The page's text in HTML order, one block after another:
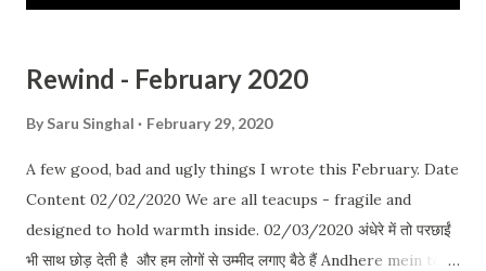
Rewind - February 2020
By Saru Singhal February 29, 2020
A few good, bad and ugly things I wrote this February. Date
Content 02/02/2020 We are all teacups - fragile and
designed to hold warmth inside. 02/03/2020 अंधेरे में तो परछाईं
भी साथ छोड़ देती है और हम लोगों से उम्मीद लगाए बैठे हैं Andhere mein toh